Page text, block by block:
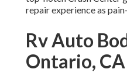
repair experience as
Rv Auto
Ontario, CA